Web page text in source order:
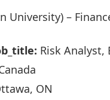
University) –
Risk Analyst,
ON